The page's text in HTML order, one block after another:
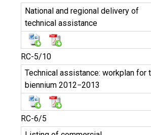
National and regional delivery of
technical assistance
RC-5/10
Technical assistance: workplan for
biennium 2012−2013
RC-6/5